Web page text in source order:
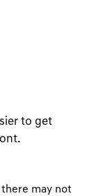
to get
may not